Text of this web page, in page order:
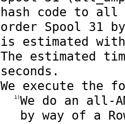
hash code to all
order Spool 31
is estimated
The estimated
seconds.
We execute the
1)We do an all-
by way of a